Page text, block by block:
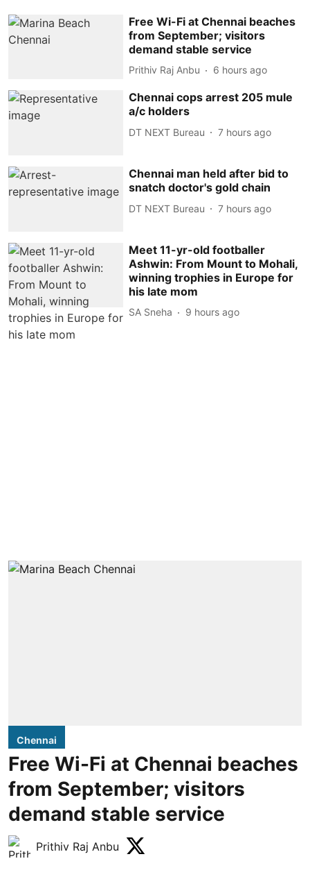
Free Wi-Fi at Chennai beaches
from September; visitors
demand stable service
Prithiv Raj Anbu 6 hours ago
Chennai cops arrest 205 mule
a/c holders
DT NEXT Bureau 7 hours ago
Chennai man held after bid to
snatch doctor's gold chain
DT NEXT Bureau 7 hours ago
Meet 11-yr-old footballer
Ashwin: From Mount to Mohali,
winning trophies in Europe for
his late mom
SA Sneha 9 hours ago
Chennai
Free Wi-Fi at Chennai beaches
from September; visitors
demand stable service
Prithiv Raj Anbu